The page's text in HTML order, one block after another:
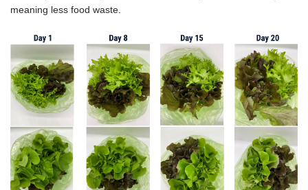
meaning less food waste.